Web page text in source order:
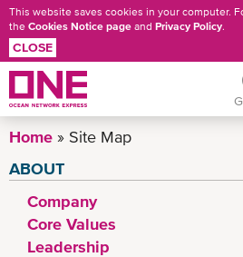
Skip
main
content
This website saves cookies in your computer.
the Cookies Notice page and Privacy Policy.
CLOSE
Home Site Map
HEADER
MENU
ABOUT
Company
Core Values
Leadership